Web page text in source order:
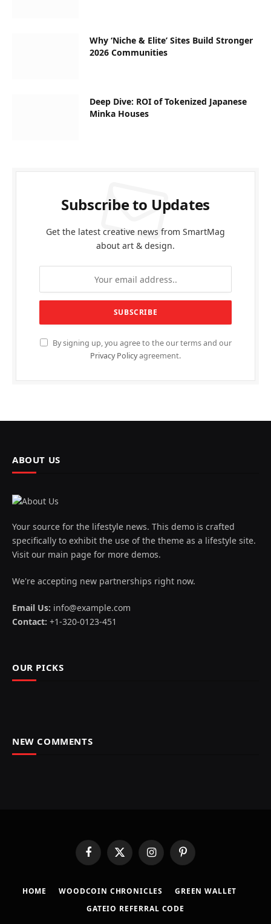
Why ‘Niche & Elite’ Sites Build Stronger
2026 Communities
Deep Dive: ROI of Tokenized Japanese
Minka Houses
Subscribe to Updates
Get the latest creative news from SmartMag
about art & design.
By signing up, you agree to the our terms and our
Privacy Policyagreement.
ABOUT US
Your source for the lifestyle news. This demo is crafted
specifically to exhibit the use of the theme as a lifestyle site.
Visit our main page for more demos.
We're accepting new partnerships right now.
Email Us: info@example.com
Contact: +1-320-0123-451
OUR PICKS
NEW COMMENTS
FacebookX
(Twitter)
InstagramPinterest
HOME ​WOODCOIN CHRONICLES​
​GREEN WALLET​
GATEIO REFERRAL CODE